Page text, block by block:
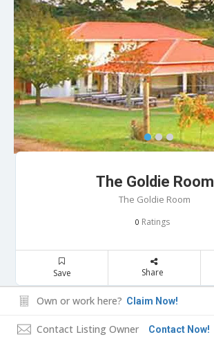
The Goldie Room
The Goldie Room
0 Ratings
Save Share
Own or work here? Claim Now!
Contact Listing Owner Contact Now!